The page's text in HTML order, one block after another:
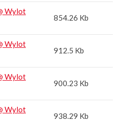
Wylot
854.26 Kb
Wylot
912.5 Kb
Wylot
900.23 Kb
Wylot
938.29 Kb